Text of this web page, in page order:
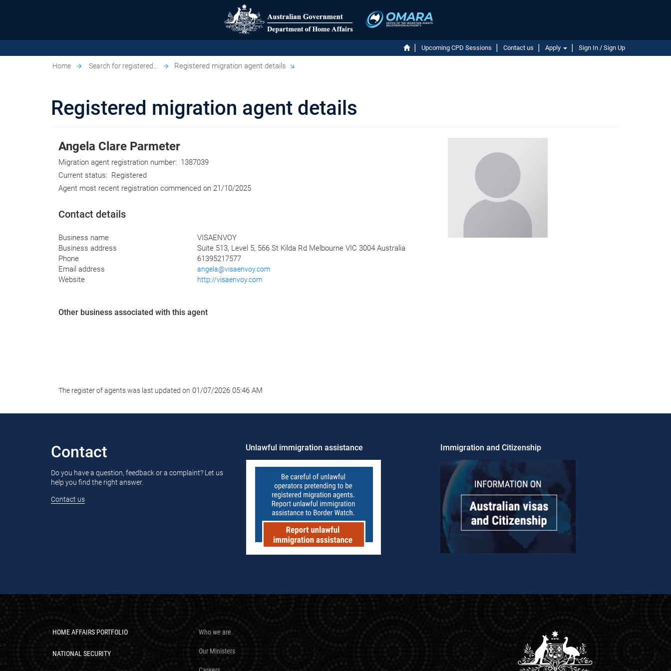
Upcoming CPD Sessions Contact us Apply Sign In / Sign Up
Home Search for registered... Registered migration agent details
Registered migration agent details
Angela Clare Parmeter
Migration agent registration number: 1387039
Current status: Registered
Agent most recent registration commenced on 21/10/2025
Contact details
Business name
VISAENVOY
Business address
Suite 513, Level 5, 566 St Kilda Rd Melbourne VIC 3004 Australia
Phone
61395217577
Email address
angela@visaenvoy.com
Website http://visaenvoy.com
Other business associated with this agent
The register of agents was last updated on 01/07/2026 05:46 AM
Contact
Do you have a question, feedback or a complaint? Let us
help you find the right answer.
Contact us
Unlawful immigration assistance Immigration and Citizenship​​
HOME AFFAIRS PORTFOLIO
NATIONAL SECURITY
Who we are
Our Ministers